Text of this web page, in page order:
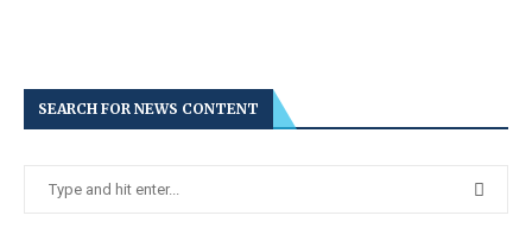
SEARCH FOR NEWS CONTENT